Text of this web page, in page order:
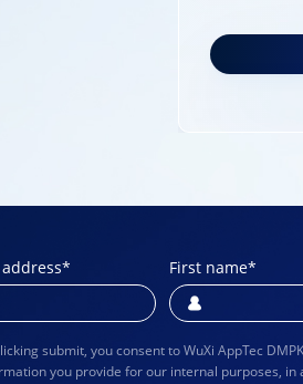
* First name*
submit, you consent to WuXi AppTec
you provide for our internal purposes, in